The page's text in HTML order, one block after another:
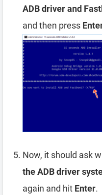
ADB driver and
and then press
Now, it should ask
the ADB driver
again and hit Enter.